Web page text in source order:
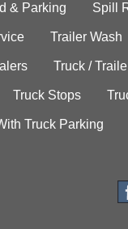
& Parking Spill
Trailer Wash
Truck /
Truck Stops
Truck Parking